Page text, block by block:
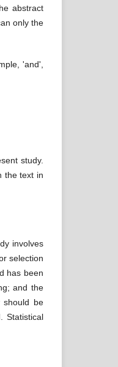
abstract
only the
'and',
study.
the text in
involves
selection
has been
and the
should be
Statistical